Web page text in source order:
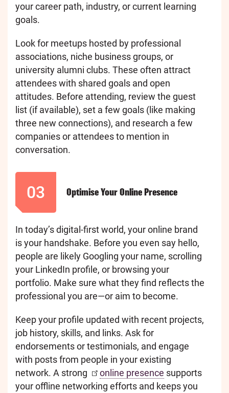
your career path, industry, or current learning
goals.
Look for meetups hosted by professional
associations, niche business groups, or
university alumni clubs. These often attract
attendees with shared goals and open
attitudes. Before attending, review the guest
list (if available), set a few goals (like making
three new connections), and research a few
companies or attendees to mention in
conversation.
03 Optimise Your Online Presence
In today’s digital-first world, your online brand
is your handshake. Before you even say hello,
people are likely Googling your name, scrolling
your LinkedIn profile, or browsing your
portfolio. Make sure what they find reflects the
professional you are—or aim to become.
Keep your profile updated with recent projects,
job history, skills, and links. Ask for
endorsements or testimonials, and engage
with posts from people in your existing
network. A strong
online presence supports
your offline networking efforts and keeps you